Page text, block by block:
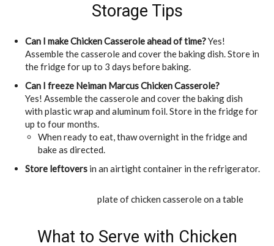
Storage Tips
Can I make Chicken Casserole ahead of time?Yes!
Assemble the casserole and cover the baking dish. Store in
the fridge for up to 3 days before baking.
Can I freeze Neiman Marcus Chicken Casserole?
Yes! Assemble the casserole and cover the baking dish
with plastic wrap and aluminum foil. Store in the fridge for
up to four months.
When ready to eat, thaw overnight in the fridge and
bake as directed.
Store leftovers in an airtight container in the refrigerator.
What to Serve with Chicken